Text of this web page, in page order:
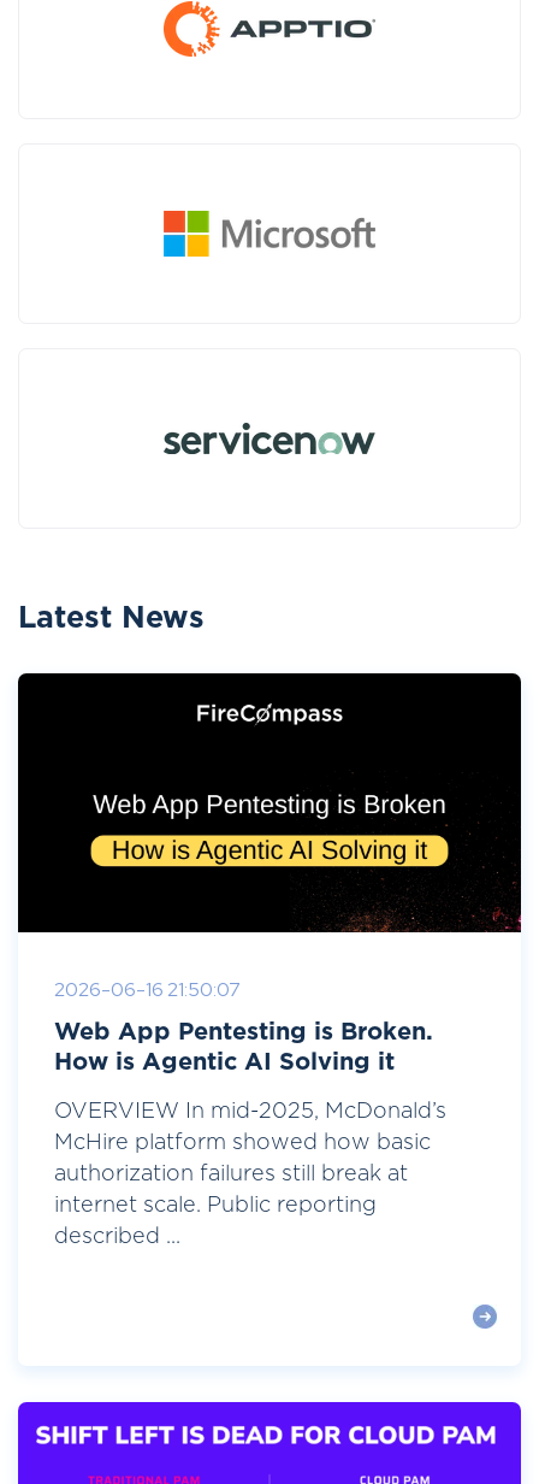
Latest News
2026-06-16 21:50:07
Web App Pentesting is Broken.
How is Agentic AI Solving it
OVERVIEW In mid-2025, McDonald’s
McHire platform showed how basic
authorization failures still break at
internet scale. Public reporting
described ...